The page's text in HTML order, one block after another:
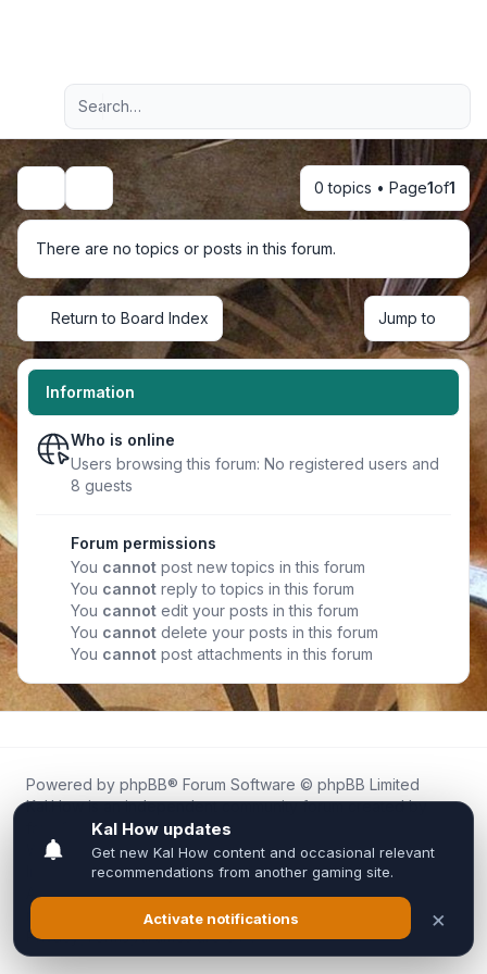
Navigation menu
Advanced search
Search 0 topics • Page1of1
There are no topics or posts in this forum.
Return to Board Index Jump to
Information
Who is online
Users browsing this forum: No registered users and
8 guests
Forum permissions
You cannot post new topics in this forum
You cannot reply to topics in this forum
You cannot edit your posts in this forum
You cannot delete your posts in this forum
You cannot post attachments in this forum
Powered by phpBB® Forum Software © phpBB Limited
Kal.How is an independent community forum created by
fans for fans of Kal Online.
We are not affiliated with, endorsed by, or connected to
Inixsoft or the official Kal Online team in any way.
All trademarks, game content, and copyrights belong to their
respective owners.
Privacy|Terms|All times areUTC